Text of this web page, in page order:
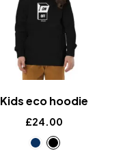
Kids eco hoodie
£24.00